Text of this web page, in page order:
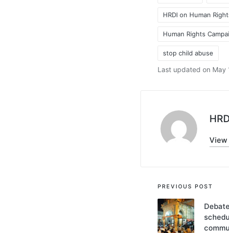
HRDI on Human
Human Rights
stop child abuse
Last updated on May
View
Post
navigation
PREVIOUS POST